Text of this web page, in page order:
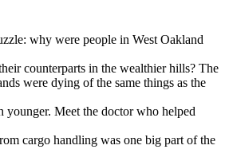
why were people in West Oakland
counterparts in the wealthier hills? The
were dying of the same things as the
younger. Meet the doctor who helped
cargo handling was one big part of the